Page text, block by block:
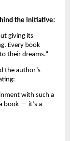
the initiative:
giving its
Every book
their dreams.”
the author’s
with such a
book — it’s a